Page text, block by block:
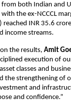
both Indian and
the ex-NCCCL
reached INR 35.6
income streams.
the results, Amit
execution of
classes and
the strengthening of
and
and confidence.”